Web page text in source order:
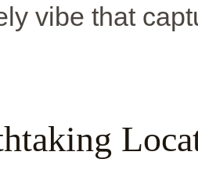
vibe that